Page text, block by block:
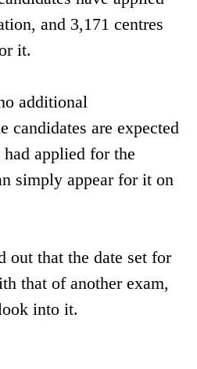
and 3,171 centres
it.
additional
candidates are expected
applied for the
simply appear for it on
out that the date set for
that of another exam,
into it.